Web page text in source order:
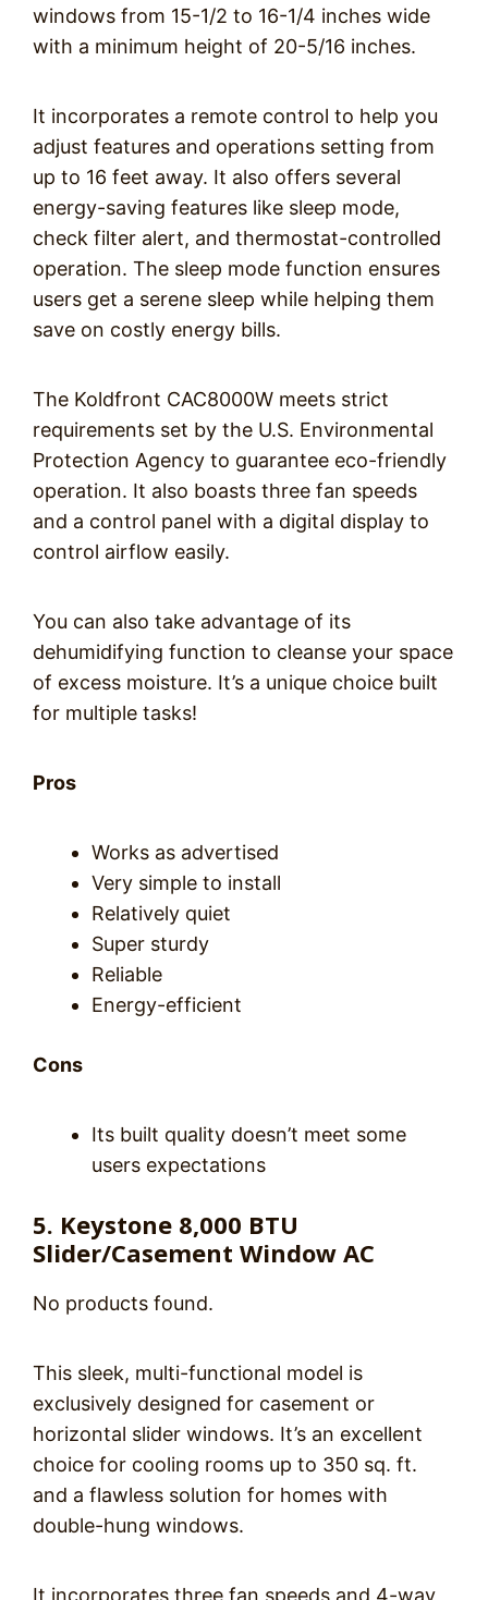
windows from 15-1/2 to 16-1/4 inches wide
with a minimum height of 20-5/16 inches.
It incorporates a remote control to help you
adjust features and operations setting from
up to 16 feet away. It also offers several
energy-saving features like sleep mode,
check filter alert, and thermostat-controlled
operation. The sleep mode function ensures
users get a serene sleep while helping them
save on costly energy bills.
The Koldfront CAC8000W meets strict
requirements set by the U.S. Environmental
Protection Agency to guarantee eco-friendly
operation. It also boasts three fan speeds
and a control panel with a digital display to
control airflow easily.
You can also take advantage of its
dehumidifying function to cleanse your space
of excess moisture. It’s a unique choice built
for multiple tasks!
Pros
Works as advertised
Very simple to install
Relatively quiet
Super sturdy
Reliable
Energy-efficient
Cons
Its built quality doesn’t meet some
users expectations
5. Keystone 8,000 BTU
Slider/Casement Window AC
No products found.
This sleek, multi-functional model is
exclusively designed for casement or
horizontal slider windows. It’s an excellent
choice for cooling rooms up to 350 sq. ft.
and a flawless solution for homes with
double-hung windows.
It incorporates three fan speeds and 4-way